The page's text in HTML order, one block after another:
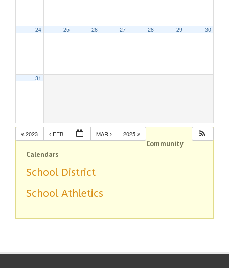
24 25 26 27 28 29 30
31
2023 FEB MAR 2025
Community
Calendars
School District
School Athletics